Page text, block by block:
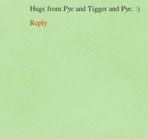
Hugs from Pye and Tigger and Pye. :)
Reply